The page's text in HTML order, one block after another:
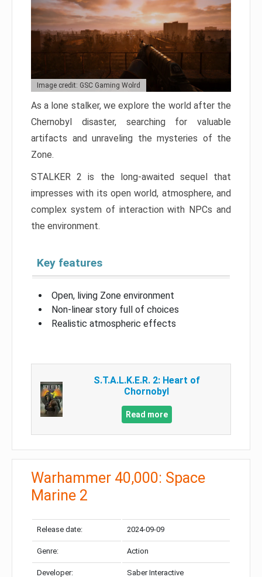
Image credit: GSC Gaming Wolrd
As a lone stalker, we explore the world after the
Chernobyl disaster, searching for valuable
artifacts and unraveling the mysteries of the
Zone.
STALKER 2 is the long-awaited sequel that
impresses with its open world, atmosphere, and
complex system of interaction with NPCs and
the environment.
Key features
Open, living Zone environment
Non-linear story full of choices
Realistic atmospheric effects
S.T.A.L.K.E.R. 2: Heart of
Chornobyl
Read more
Warhammer 40,000: Space
Marine 2
Release date: 2024-09-09
Genre: Action
Developer: Saber Interactive